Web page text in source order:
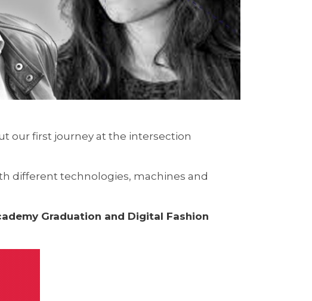
our first journey at the intersection
different technologies, machines and
Graduation and Digital Fashion